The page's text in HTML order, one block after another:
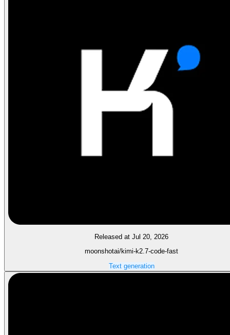
Released at Jul 20, 2026
moonshotai/kimi-k2.7-code-fast
Text generation